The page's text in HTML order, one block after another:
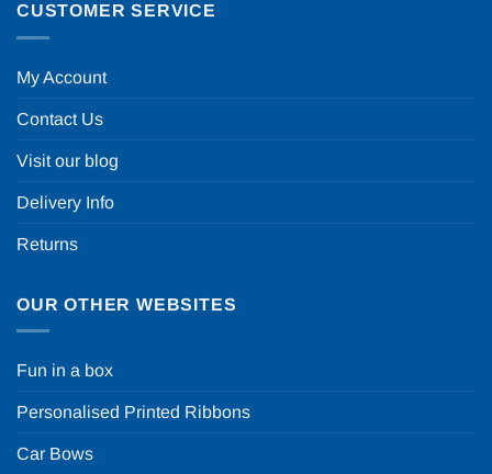
CUSTOMER SERVICE
My Account
Contact Us
Visit our blog
Delivery Info
Returns
OUR OTHER WEBSITES
Fun in a box
Personalised Printed Ribbons
Car Bows